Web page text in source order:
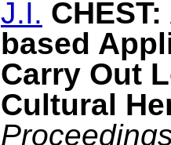
J.I.
based
Carry Out
Cultural